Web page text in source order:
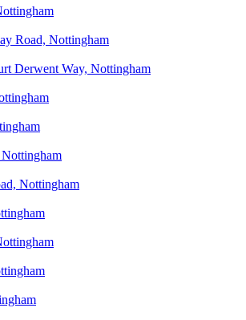
Road, Nottingham
Derwent Way, Nottingham
Nottingham